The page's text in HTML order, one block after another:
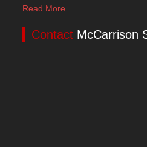
Read More......
Contact McCarrison